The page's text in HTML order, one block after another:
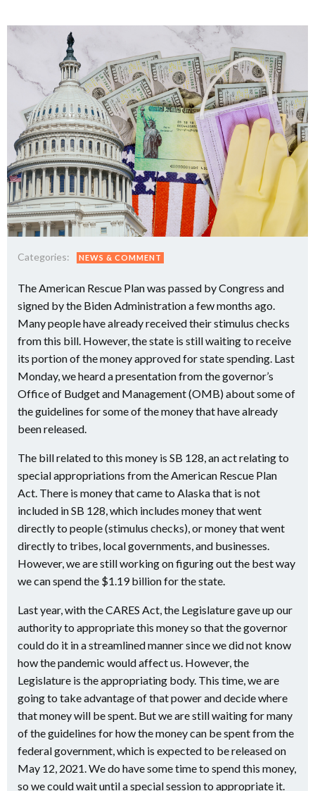
Categories: NEWS & COMMENT
The American Rescue Plan was passed by Congress and
signed by the Biden Administration a few months ago.
Many people have already received their stimulus checks
from this bill. However, the state is still waiting to receive
its portion of the money approved for state spending. Last
Monday, we heard a presentation from the governor’s
Office of Budget and Management (OMB) about some of
the guidelines for some of the money that have already
been released.
The bill related to this money is SB 128, an act relating to
special appropriations from the American Rescue Plan
Act. There is money that came to Alaska that is not
included in SB 128, which includes money that went
directly to people (stimulus checks), or money that went
directly to tribes, local governments, and businesses.
However, we are still working on figuring out the best way
we can spend the $1.19 billion for the state.
Last year, with the CARES Act, the Legislature gave up our
authority to appropriate this money so that the governor
could do it in a streamlined manner since we did not know
how the pandemic would affect us. However, the
Legislature is the appropriating body. This time, we are
going to take advantage of that power and decide where
that money will be spent. But we are still waiting for many
of the guidelines for how the money can be spent from the
federal government, which is expected to be released on
May 12, 2021. We do have some time to spend this money,
so we could wait until a special session to appropriate it.